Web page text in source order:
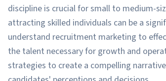
discipline is crucial for small to medium-
attracting skilled individuals can be a
understand recruitment marketing to
the talent necessary for growth and
strategies to create a compelling